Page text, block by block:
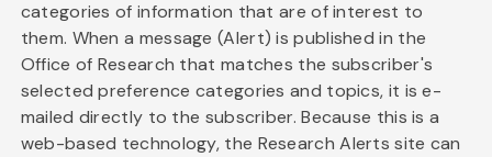
categories of information that are of interest to
them. When a message (Alert) is published in the
Office of Research that matches the subscriber's
selected preference categories and topics, it is e-
mailed directly to the subscriber. Because this is a
web-based technology, the Research Alerts site can